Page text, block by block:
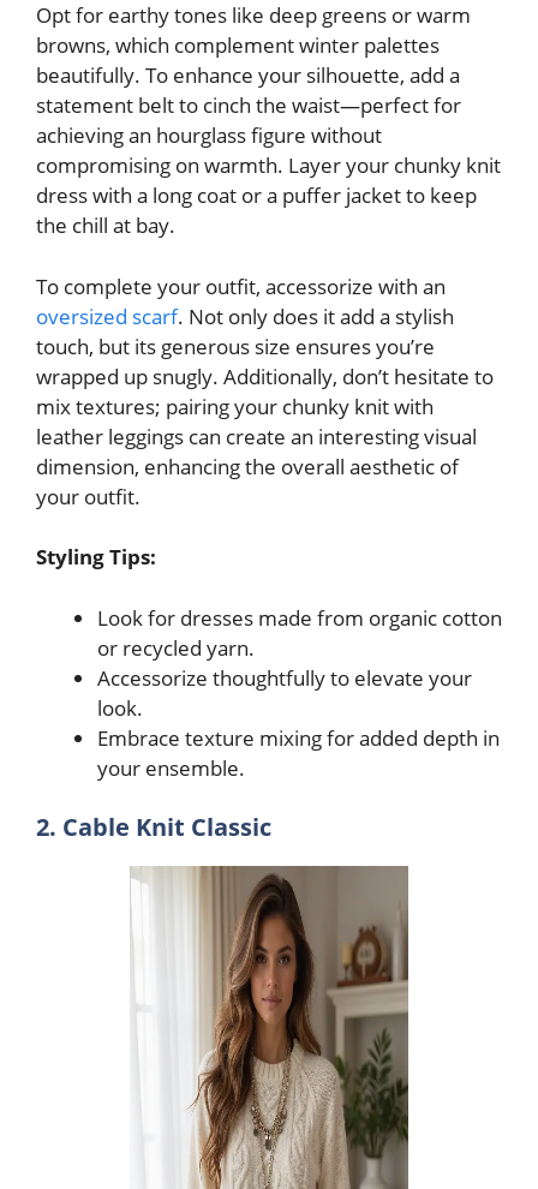
Opt for earthy tones like deep greens or warm
browns, which complement winter palettes
beautifully. To enhance your silhouette, add a
statement belt to cinch the waist—perfect for
achieving an hourglass figure without
compromising on warmth. Layer your chunky knit
dress with a long coat or a puffer jacket to keep
the chill at bay.
To complete your outfit, accessorize with an
oversized scarf. Not only does it add a stylish
touch, but its generous size ensures you’re
wrapped up snugly. Additionally, don’t hesitate to
mix textures; pairing your chunky knit with
leather leggings can create an interesting visual
dimension, enhancing the overall aesthetic of
your outfit.
Styling Tips:
Look for dresses made from organic cotton
or recycled yarn.
Accessorize thoughtfully to elevate your
look.
Embrace texture mixing for added depth in
your ensemble.
2. Cable Knit Classic